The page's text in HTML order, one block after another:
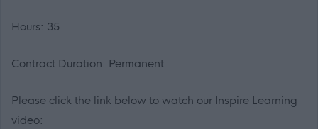
Hours: 35
Contract Duration: Permanent
Please click the link below to watch our Inspire Learning
video: